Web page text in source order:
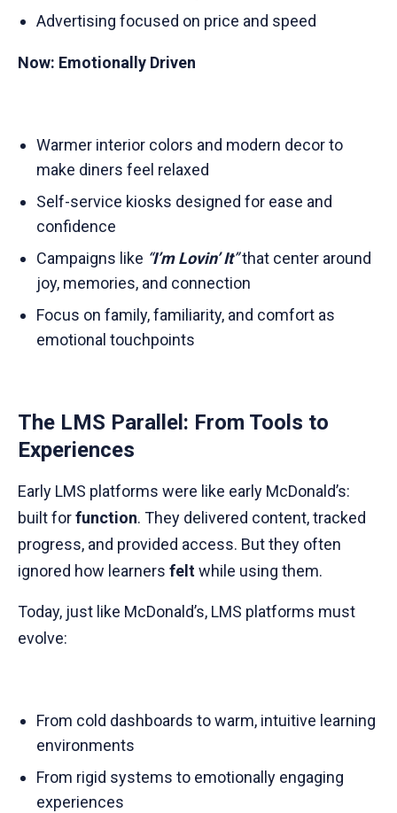
Advertising focused on price and speed
Now: Emotionally Driven
Warmer interior colors and modern decor to
make diners feel relaxed
Self-service kiosks designed for ease and
confidence
Campaigns like “I’m Lovin’ It”that center around
joy, memories, and connection
Focus on family, familiarity, and comfort as
emotional touchpoints
The LMS Parallel: From Tools to
Experiences
Early LMS platforms were like early McDonald’s:
built forfunction. They delivered content, tracked
progress, and provided access. But they often
ignored how learners feltwhile using them.
Today, just like McDonald’s, LMS platforms must
evolve:
From cold dashboards to warm, intuitive learning
environments
From rigid systems to emotionally engaging
experiences